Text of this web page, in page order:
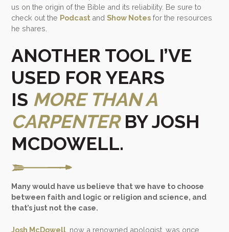
us on the origin of the Bible and its reliability. Be sure to
check out the Podcast andShow Notes for the resources
he shares.
ANOTHER TOOL I’VE
USED FOR YEARS
IS MORE THAN A
CARPENTERBY JOSH
MCDOWELL.
Many would have us believe that we have to choose
between faith and logic or religion and science, and
that’s just not the case.
Josh McDowell , now a renowned apologist, was once